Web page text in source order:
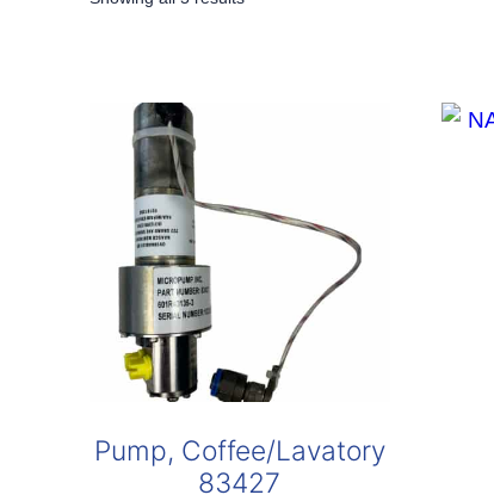
Pump, Coffee/Lavatory
83427